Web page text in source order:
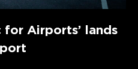
for Airports’ lands